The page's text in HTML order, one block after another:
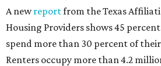
A newreportfrom the Texas
Housing Providers shows 45
spend more than 30 percent of
Renters occupy more than 4.2